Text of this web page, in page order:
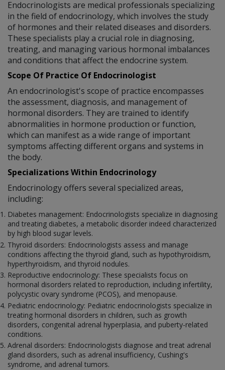
Endocrinologists are medical professionals specializing
in the field of endocrinology, which involves the study
of hormones and their related diseases and disorders.
These specialists play a crucial role in diagnosing,
treating, and managing various hormonal imbalances
and conditions that affect the endocrine system.
Scope Of Practice Of Endocrinologist
An endocrinologist's scope of practice encompasses
the assessment, diagnosis, and management of
hormonal disorders. They are trained to identify
abnormalities in hormone production or function,
which can manifest as a wide range of important
symptoms affecting different organs and systems in
the body.
Specializations Within Endocrinology
Endocrinology offers several specialized areas,
including:
Diabetes management: Endocrinologists specialize in diagnosing
and treating diabetes, a metabolic disorder indeed characterized
by high blood sugar levels.
Thyroid disorders: Endocrinologists assess and manage
conditions affecting the thyroid gland, such as hypothyroidism,
hyperthyroidism, and thyroid nodules.
Reproductive endocrinology: These specialists focus on
hormonal disorders related to reproduction, including infertility,
polycystic ovary syndrome (PCOS), and menopause.
Pediatric endocrinology: Pediatric endocrinologists specialize in
treating hormonal disorders in children, such as growth
disorders, congenital adrenal hyperplasia, and puberty-related
conditions.
Adrenal disorders: Endocrinologists diagnose and treat adrenal
gland disorders, such as adrenal insufficiency, Cushing's
syndrome, and adrenal tumors.